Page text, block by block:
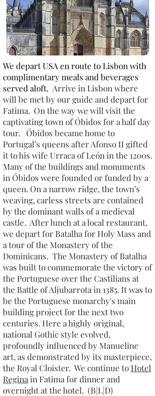
We depart USA en route to Lisbon with
complimentary meals and beverages
served aloft. Arrive in Lisbon where
will be met by our guide and depart for
Fatima. On the way we will visit the
captivating town of Óbidos for a half day
tour. Óbidos became home to
Portugal’s queens after Afonso II gifted
it to his wife Urraca of León in the 1200s.
Many of the buildings and monuments
in Óbidos were founded or funded by a
queen. On a narrow ridge, the town’s
weaving, carless streets are contained
by the dominant walls of a medieval
castle. After lunch at a local restaurant,
we depart for Batalha for Holy Mass and
a tour of the Monastery of the
Dominicans. The Monastery of Batalha
was built to commemorate the victory of
the Portuguese over the Castilians at
the Battle of Aljubarrota in 1385. It was to
be the Portuguese monarchy's main
building project for the next two
centuries. Here a highly original,
national Gothic style evolved,
profoundly influenced by Manueline
art, as demonstrated by its masterpiece,
the Royal Cloister. We continue to Hotel
Regina in Fatima for dinner and
overnight at the hotel. (B|L|D)